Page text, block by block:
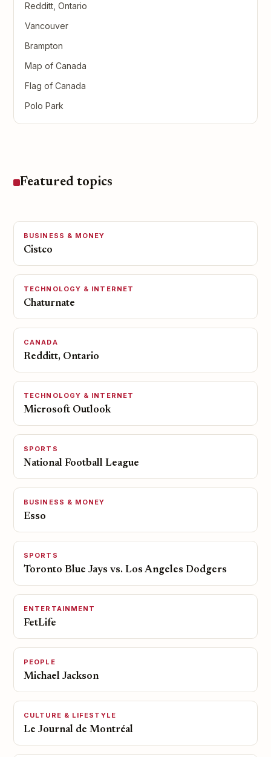
Redditt, Ontario
Vancouver
Brampton
Map of Canada
Flag of Canada
Polo Park
Featured topics
BUSINESS & MONEY
Cistco
TECHNOLOGY & INTERNET
Chaturnate
CANADA
Redditt, Ontario
TECHNOLOGY & INTERNET
Microsoft Outlook
SPORTS
National Football League
BUSINESS & MONEY
Esso
SPORTS
Toronto Blue Jays vs. Los Angeles Dodgers
ENTERTAINMENT
FetLife
PEOPLE
Michael Jackson
CULTURE & LIFESTYLE
Le Journal de Montréal